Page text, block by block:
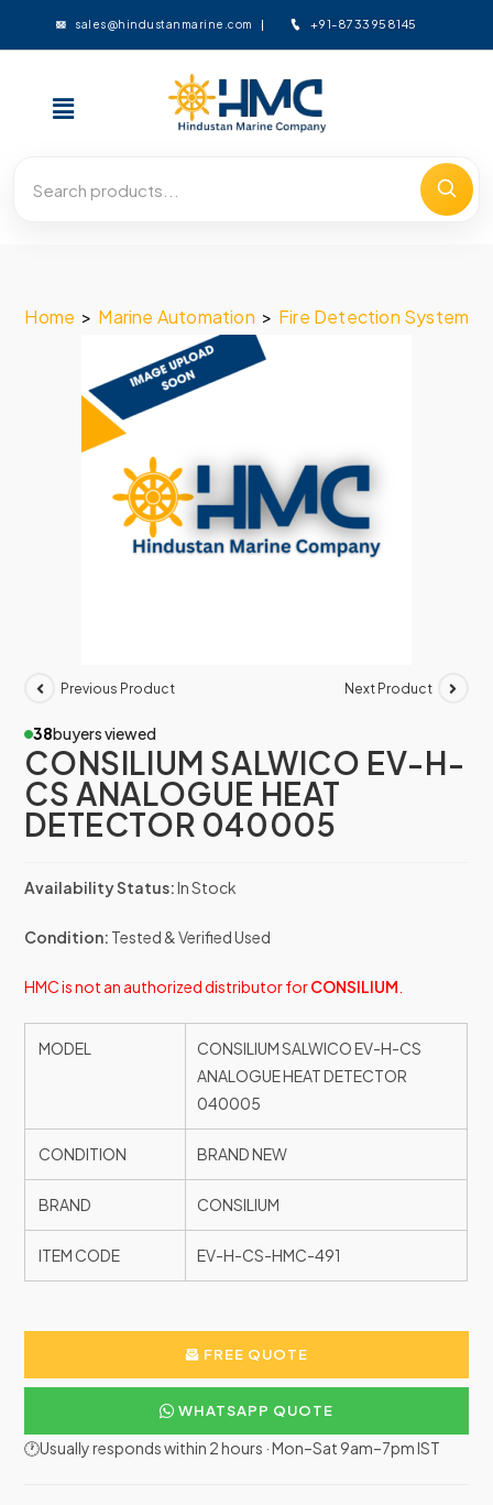
sales@hindustanmarine.com +91-8733958145
Home > Marine Automation > Fire Detection System
Previous Product Next Product
38buyers viewed
CONSILIUM SALWICO EV-H-
CS ANALOGUE HEAT
DETECTOR 040005
Availability Status:In Stock
Condition: Tested & Verified Used
HMC is not an authorized distributor forCONSILIUM
MODEL
CONSILIUM SALWICO EV-H-CS
ANALOGUE HEAT DETECTOR
040005
CONDITION BRAND NEW
BRAND CONSILIUM
ITEM CODE EV-H-CS-HMC-491
FREE QUOTE
WHATSAPP QUOTE
🕐Usually responds within 2 hours · Mon–Sat 9am–7pm IST